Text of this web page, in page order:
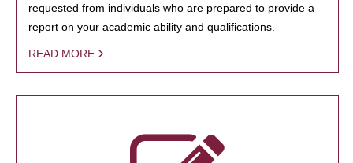
requested from individuals who are prepared to provide a
report on your academic ability and qualifications.
READ MORE